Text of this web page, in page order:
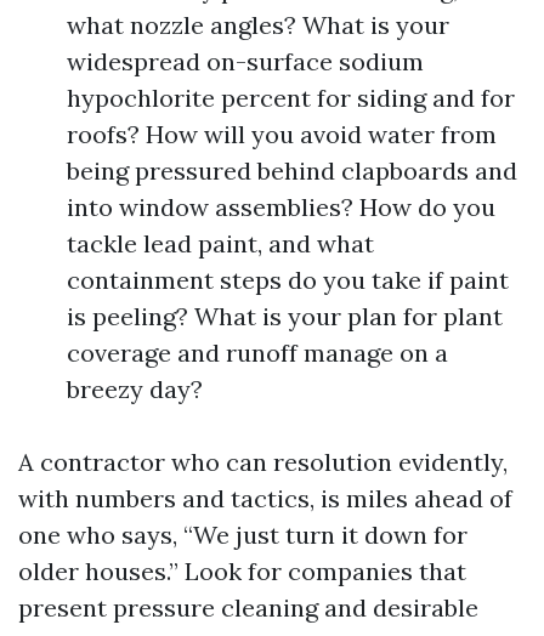
what nozzle angles? What is your
widespread on-surface sodium
hypochlorite percent for siding and for
roofs? How will you avoid water from
being pressured behind clapboards and
into window assemblies? How do you
tackle lead paint, and what
containment steps do you take if paint
is peeling? What is your plan for plant
coverage and runoff manage on a
breezy day?
A contractor who can resolution evidently,
with numbers and tactics, is miles ahead of
one who says, “We just turn it down for
older houses.” Look for companies that
present pressure cleaning and desirable